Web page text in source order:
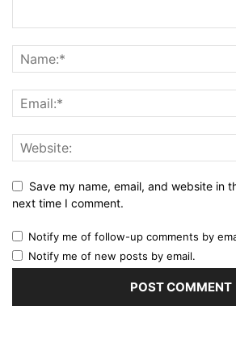
Save my name, email, and website in
next time I comment.
Notify me of follow-up comments by
Notify me of new posts by email.